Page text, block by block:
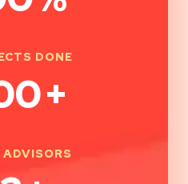
DONE
+